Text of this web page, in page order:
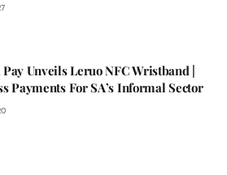
Unveils Leruo NFC Wristband |
Payments For SA’s Informal Sector